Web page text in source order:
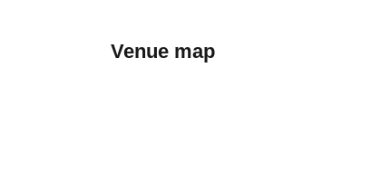
Venue map